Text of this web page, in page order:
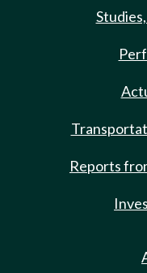
Reports